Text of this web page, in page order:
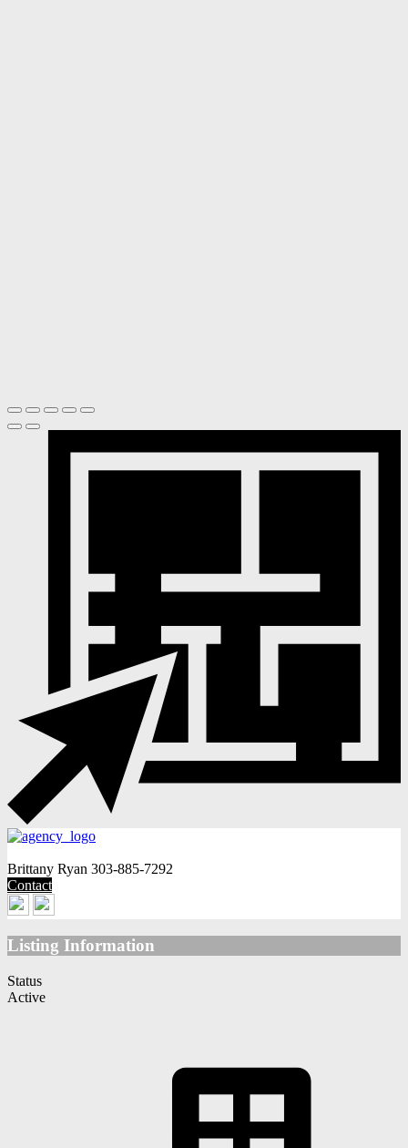
Brittany Ryan 303-885-7292
Contact
Listing Information
Status
Active